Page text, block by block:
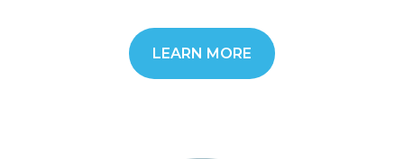
LEARN MORE